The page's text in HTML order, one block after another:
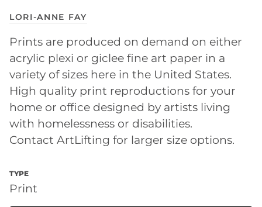
LORI-ANNE FAY
Prints are produced on demand on either
acrylic plexi or giclee fine art paper in a
variety of sizes here in the United States.
High quality print reproductions for your
home or office designed by artists living
with homelessness or disabilities.
Contact ArtLifting for larger size options.
TYPE
Print